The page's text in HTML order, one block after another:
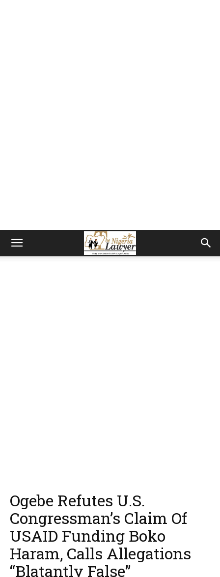
Ogebe Refutes U.S.
Congressman’s Claim Of
USAID Funding Boko
Haram, Calls Allegations
“Blatantly False”